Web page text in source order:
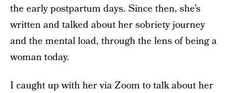
the early postpartum days. Since then, she’s
written and talked about her sobriety journey
and the mental load, through the lens of being a
woman today.
I caught up with her via Zoom to talk about her